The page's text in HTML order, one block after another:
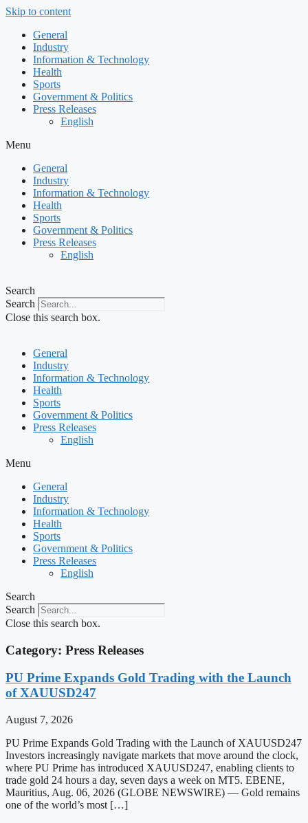
Skip to content
General
Industry
Information & Technology
Health
Sports
Government & Politics
Press Releases
English
Menu
General
Industry
Information & Technology
Health
Sports
Government & Politics
Press Releases
English
Search
Search
Close this search box.
General
Industry
Information & Technology
Health
Sports
Government & Politics
Press Releases
English
Menu
General
Industry
Information & Technology
Health
Sports
Government & Politics
Press Releases
English
Search
Search
Close this search box.
Category: Press Releases
PU Prime Expands Gold Trading with the Launch
of XAUUSD247
August 7, 2026
PU Prime Expands Gold Trading with the Launch of XAUUSD247
Investors increasingly navigate markets that move around the clock,
where PU Prime has introduced XAUUSD247, enabling clients to
trade gold 24 hours a day, seven days a week on MT5. EBENE,
Mauritius, Aug. 06, 2026 (GLOBE NEWSWIRE) — Gold remains
one of the world’s most […]